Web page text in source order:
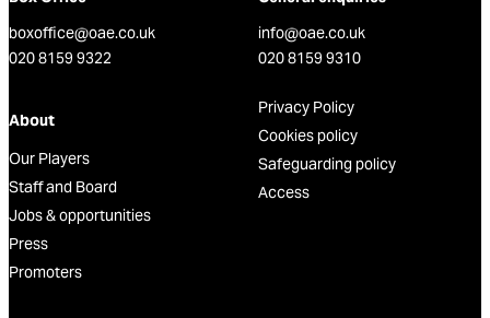
boxoffice@oae.co.uk
020 8159 9322
info@oae.co.uk
020 8159 9310
About
Our Players
Staff and Board
Jobs & opportunities
Press
Promoters
Privacy Policy
Cookies policy
Safeguarding policy
Access